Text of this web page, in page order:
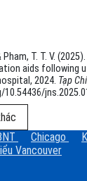
Pham, T. T. V.
aids following
2024. Tạp
Chicago
Vancouver